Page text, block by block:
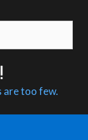
are too few.